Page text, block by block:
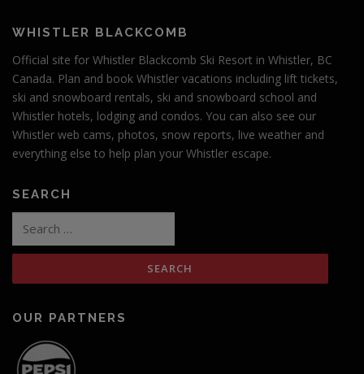
WHISTLER BLACKCOMB
Official site for Whistler Blackcomb Ski Resort in Whistler, BC
Canada. Plan and book Whistler vacations including lift tickets,
ski and snowboard rentals, ski and snowboard school and
Whistler hotels, lodging and condos. You can also see our
Whistler web cams, photos, snow reports, live weather and
everything else to help plan your Whistler escape.
SEARCH
OUR PARTNERS